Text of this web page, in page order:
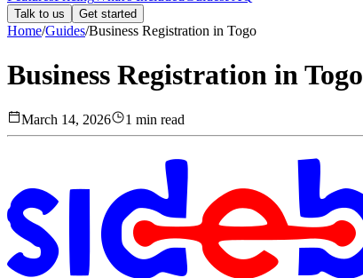
Talk to us Get started
Home/Guides/Business Registration in Togo
Business Registration in Togo
March 14, 2026 1 min read